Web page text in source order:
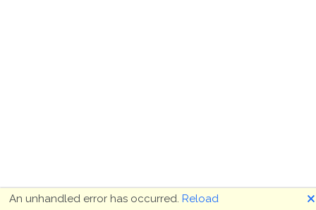
An unhandled error has occurred. Reload 🗙